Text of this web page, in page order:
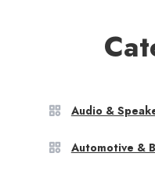
Audio &
Automotive &